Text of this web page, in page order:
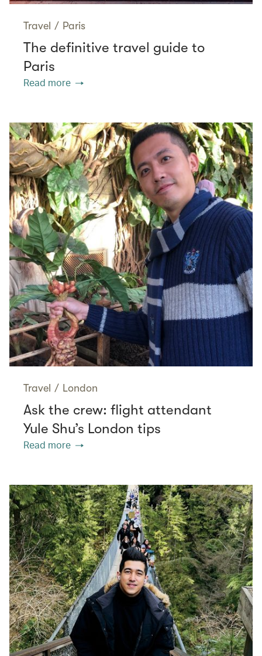
Travel / Paris
The definitive travel guide to
Paris
Read more
Travel / London
Ask the crew: flight attendant
Yule Shu’s London tips
Read more